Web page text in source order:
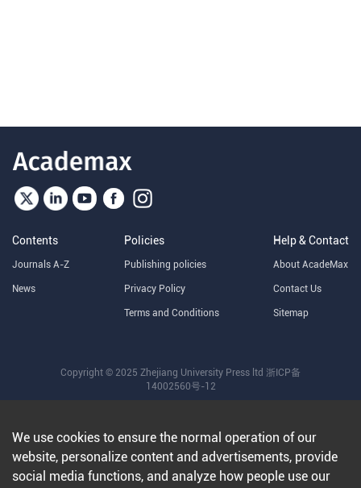
Contents
Journals A-Z
News
Policies
Publishing policies
Privacy Policy
Terms and Conditions
Help & Contact
About AcadeMax
Contact Us
Sitemap
Copyright © 2025 Zhejiang University Press ltd 浙ICP备
14002560号-12
We use cookies to ensure the normal operation of our
website, personalize content and advertisements, provide
social media functions, and analyze how people use our